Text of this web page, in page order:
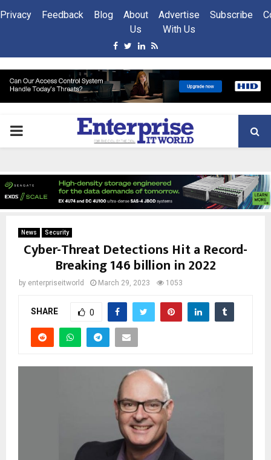
Privacy Feedback Blog
About
Us
Advertise
With Us
Subscribe
Facebook
Twitter
Linkedin
Rss
PRIMARY
News Security
Cyber-Threat Detections Hit a Record-
Breaking 146 billion in 2022
by enterpriseitworld March 29, 2023 1053
SHARE 0